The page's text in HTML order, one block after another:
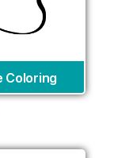
Coloring